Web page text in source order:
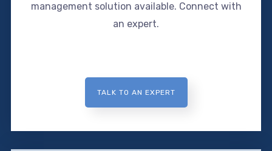
management solution available. Connect with
an expert.
TALK TO AN EXPERT